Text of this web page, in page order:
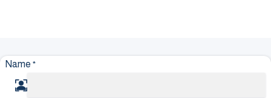
Name *